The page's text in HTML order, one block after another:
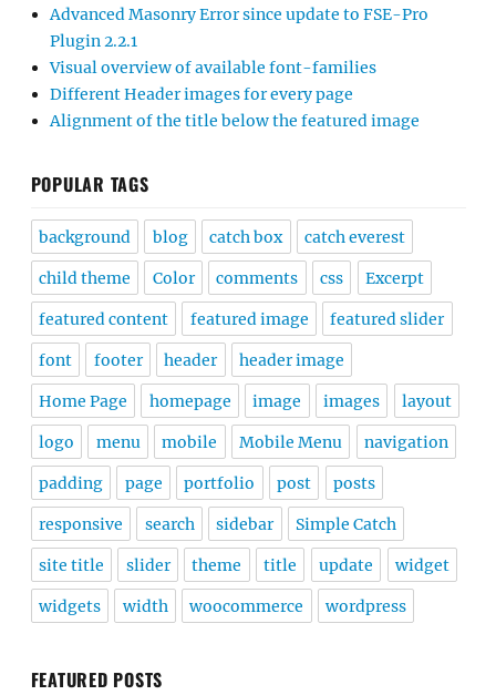
Advanced Masonry Error since update to FSE-Pro
Plugin 2.2.1
Visual overview of available font-families
Different Header images for every page
Alignment of the title below the featured image
POPULAR TAGS
background blog catch box catch everest
child theme Color comments css Excerpt
featured content featured image featured slider
font footer header header image
Home Page homepage image images layout
logo menu mobile Mobile Menu navigation
padding page portfolio post posts
responsive search sidebar Simple Catch
site title slider theme title update widget
widgets width woocommerce wordpress
FEATURED POSTS